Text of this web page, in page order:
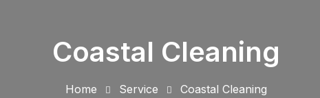
Coastal Cleaning
Home Service Coastal Cleaning